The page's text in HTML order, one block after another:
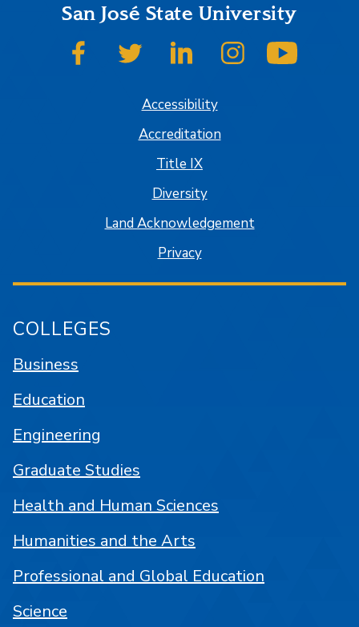
San José State University
SJSU on FacebookSJSU on TwitterSJSU on LinkedInSJSU on Instagram
Accessibility
Accreditation
Title IX
Diversity
Land Acknowledgement
Privacy
COLLEGES
Business
Education
Engineering
Graduate Studies
Health and Human Sciences
Humanities and the Arts
Professional and Global Education
Science